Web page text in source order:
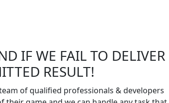
IF WE FAIL TO DELIVER
RESULT!
of qualified professionals & developers